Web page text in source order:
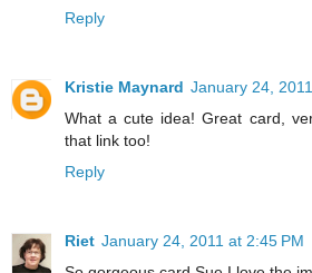
Reply
Kristie Maynard January 24,
What a cute idea! Great card,
that link too!
Reply
Riet January 24, 2011 at 2:45 PM